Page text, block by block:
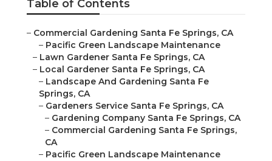
Table of Contents
– Commercial Gardening Santa Fe Springs, CA
– Pacific Green Landscape Maintenance
– Lawn Gardener Santa Fe Springs, CA
– Local Gardener Santa Fe Springs, CA
– Landscape And Gardening Santa Fe
Springs, CA
– Gardeners Service Santa Fe Springs, CA
– Gardening Company Santa Fe Springs, CA
– Commercial Gardening Santa Fe Springs,
CA
– Pacific Green Landscape Maintenance